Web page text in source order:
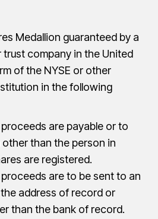
Medallion guaranteed by a
trust company in the United
of the NYSE or other
in the following
are payable or to
than the person in
are registered.
are to be sent to an
address of record or
than the bank of record.